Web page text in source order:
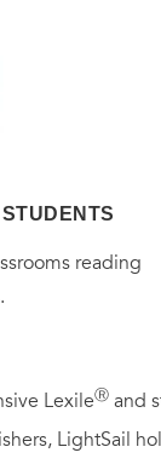
reading
LexileⓇ and
LightSail